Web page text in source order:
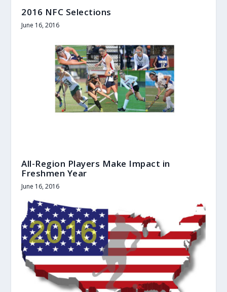
2016 NFC Selections
June 16, 2016
All-Region Players Make Impact in
Freshmen Year
June 16, 2016